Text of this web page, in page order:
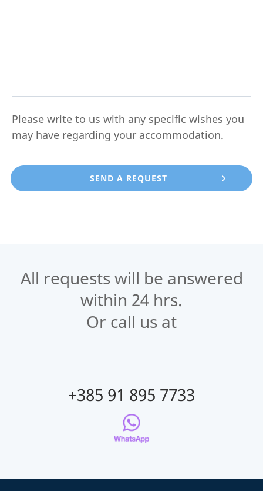
Please write to us with any specific wishes you
may have regarding your accommodation.
All requests will be answered
within 24 hrs.
Or call us at
+385 91 895 7733